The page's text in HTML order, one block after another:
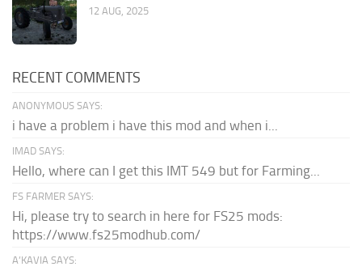
12 AUG, 2025
RECENT COMMENTS
ANONYMOUS SAYS:
i have a problem i have this mod and when i...
IMAD SAYS:
Hello, where can I get this IMT 549 but for Farming...
FS FARMER SAYS:
Hi, please try to search in here for FS25 mods:
https://www.fs25modhub.com/
A’KAVIA SAYS: